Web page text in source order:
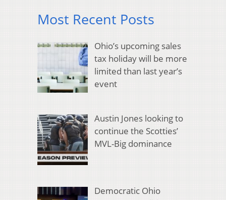
Most Recent Posts
Ohio’s upcoming sales
tax holiday will be more
limited than last year’s
event
Austin Jones looking to
continue the Scotties’
MVL-Big dominance
Democratic Ohio